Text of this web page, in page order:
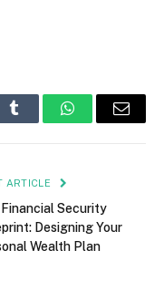
Tumblr WhatsAppEmail
ARTICLE
Security
Designing Your
Wealth Plan